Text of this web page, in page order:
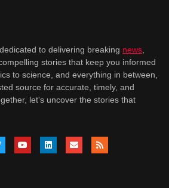
dedicated to delivering breaking news
stories that keep you informed
to science, and everything in between,
source for accurate, timely, and
let's uncover the stories that